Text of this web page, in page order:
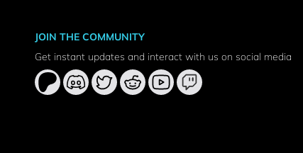
JOIN THE COMMUNITY
Get instant updates and interact with us on social media